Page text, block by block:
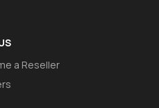
a Reseller